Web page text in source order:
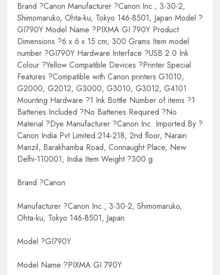
Brand ?Canon Manufacturer ?Canon Inc., 3-30-2,
Shimomaruko, Ohta-ku, Tokyo 146-8501, Japan Model ?
GI790Y Model Name ?PIXMA GI 790Y Product
Dimensions ?6 x 6 x 15 cm; 300 Grams Item model
number ?GI790Y Hardware Interface ?USB 2.0 Ink
Colour ?Yellow Compatible Devices ?Printer Special
Features ?Compatible with Canon printers G1010,
G2000, G2012, G3000, G3010, G3012, G4101
Mounting Hardware ?1 Ink Bottle Number of items ?1
Batteries Included ?No Batteries Required ?No
Material ?Dye Manufacturer ?Canon Inc. Imported By ?
Canon India Pvt Limited.214-218, 2nd floor, Narain
Manzil, Barakhamba Road, Connaught Place, New
Delhi-110001, India Item Weight ?300 g
Brand ?Canon
Manufacturer ?Canon Inc., 3-30-2, Shimomaruko,
Ohta-ku, Tokyo 146-8501, Japan
Model ?GI790Y
Model Name ?PIXMA GI 790Y